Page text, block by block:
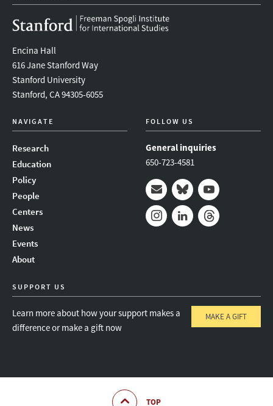
Encina Hall
616 Jane Stanford Way
Stanford University
Stanford, CA 94305-6055
NAVIGATE
Research
Education
Policy
People
Centers
News
Events
About
FOLLOW US
General inquiries
650-723-4581
Mail BlueskyYoutube
SUPPORT US
Learn more about how your support makes a
difference or make a gift now
MAKE A GIFT
TOP